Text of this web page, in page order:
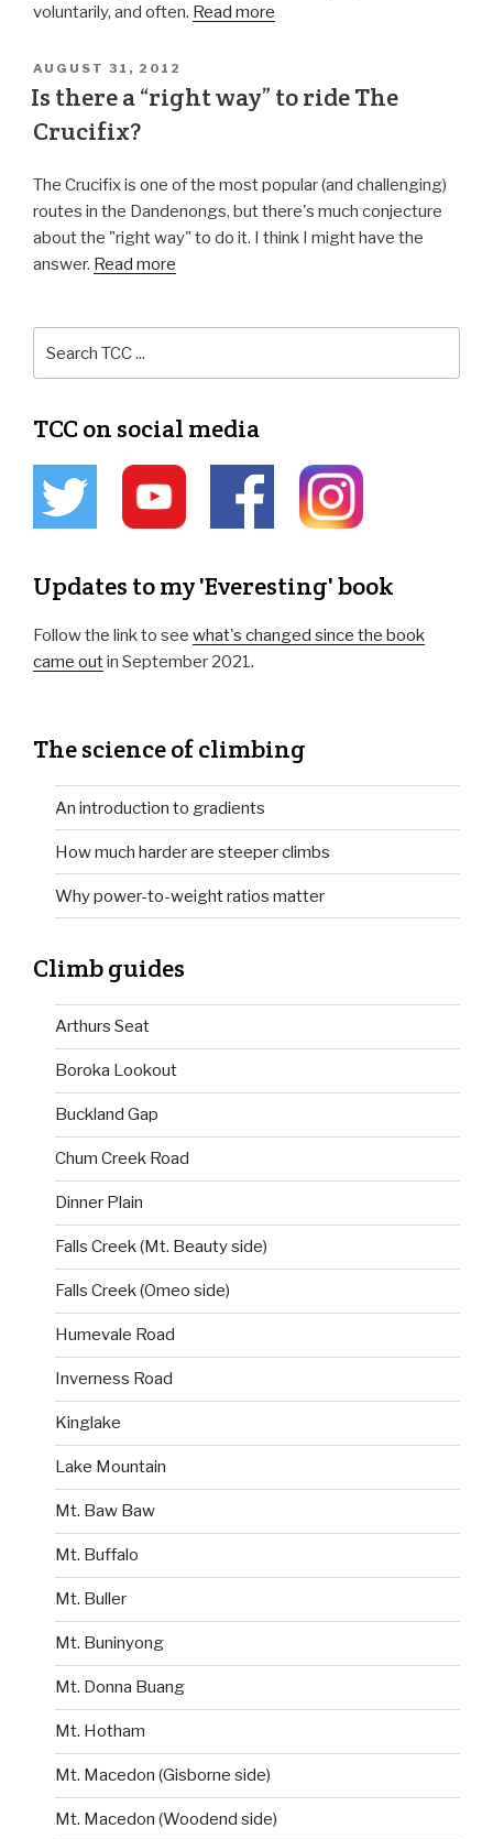
voluntarily, and often. Read more
AUGUST 31, 2012
Is there a “right way” to ride The
Crucifix?
The Crucifix is one of the most popular (and challenging)
routes in the Dandenongs, but there's much conjecture
about the "right way" to do it. I think I might have the
answer. Read more
TCC on social media
Updates to my 'Everesting' book
Follow the link to see what's changed since the book
came outin September 2021.
The science of climbing
An introduction to gradients
How much harder are steeper climbs
Why power-to-weight ratios matter
Climb guides
Arthurs Seat
Boroka Lookout
Buckland Gap
Chum Creek Road
Dinner Plain
Falls Creek (Mt. Beauty side)
Falls Creek (Omeo side)
Humevale Road
Inverness Road
Kinglake
Lake Mountain
Mt. Baw Baw
Mt. Buffalo
Mt. Buller
Mt. Buninyong
Mt. Donna Buang
Mt. Hotham
Mt. Macedon (Gisborne side)
Mt. Macedon (Woodend side)